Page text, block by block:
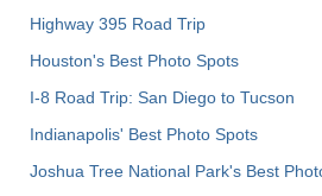
Highway 395 Road Trip
Houston's Best Photo Spots
I-8 Road Trip: San Diego to Tucson
Indianapolis' Best Photo Spots
Joshua Tree National Park's Best